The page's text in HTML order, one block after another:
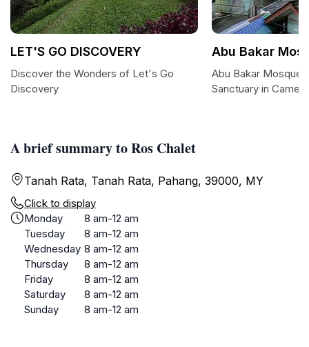
A brief summary to Ros Chalet
Tanah Rata, Tanah Rata, Pahang, 39000, MY
Click to display
Monday
8 am-12 am
Tuesday
8 am-12 am
Wednesday 8 am-12 am
Thursday
8 am-12 am
Friday
8 am-12 am
Saturday
8 am-12 am
Sunday
8 am-12 am
LET'S GO DISCOVERY
Discover the Wonders of Let's Go
Discovery
Abu Bakar
Abu Bakar Mosque:
Sanctuary in